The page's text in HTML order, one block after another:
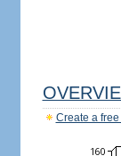
Create a